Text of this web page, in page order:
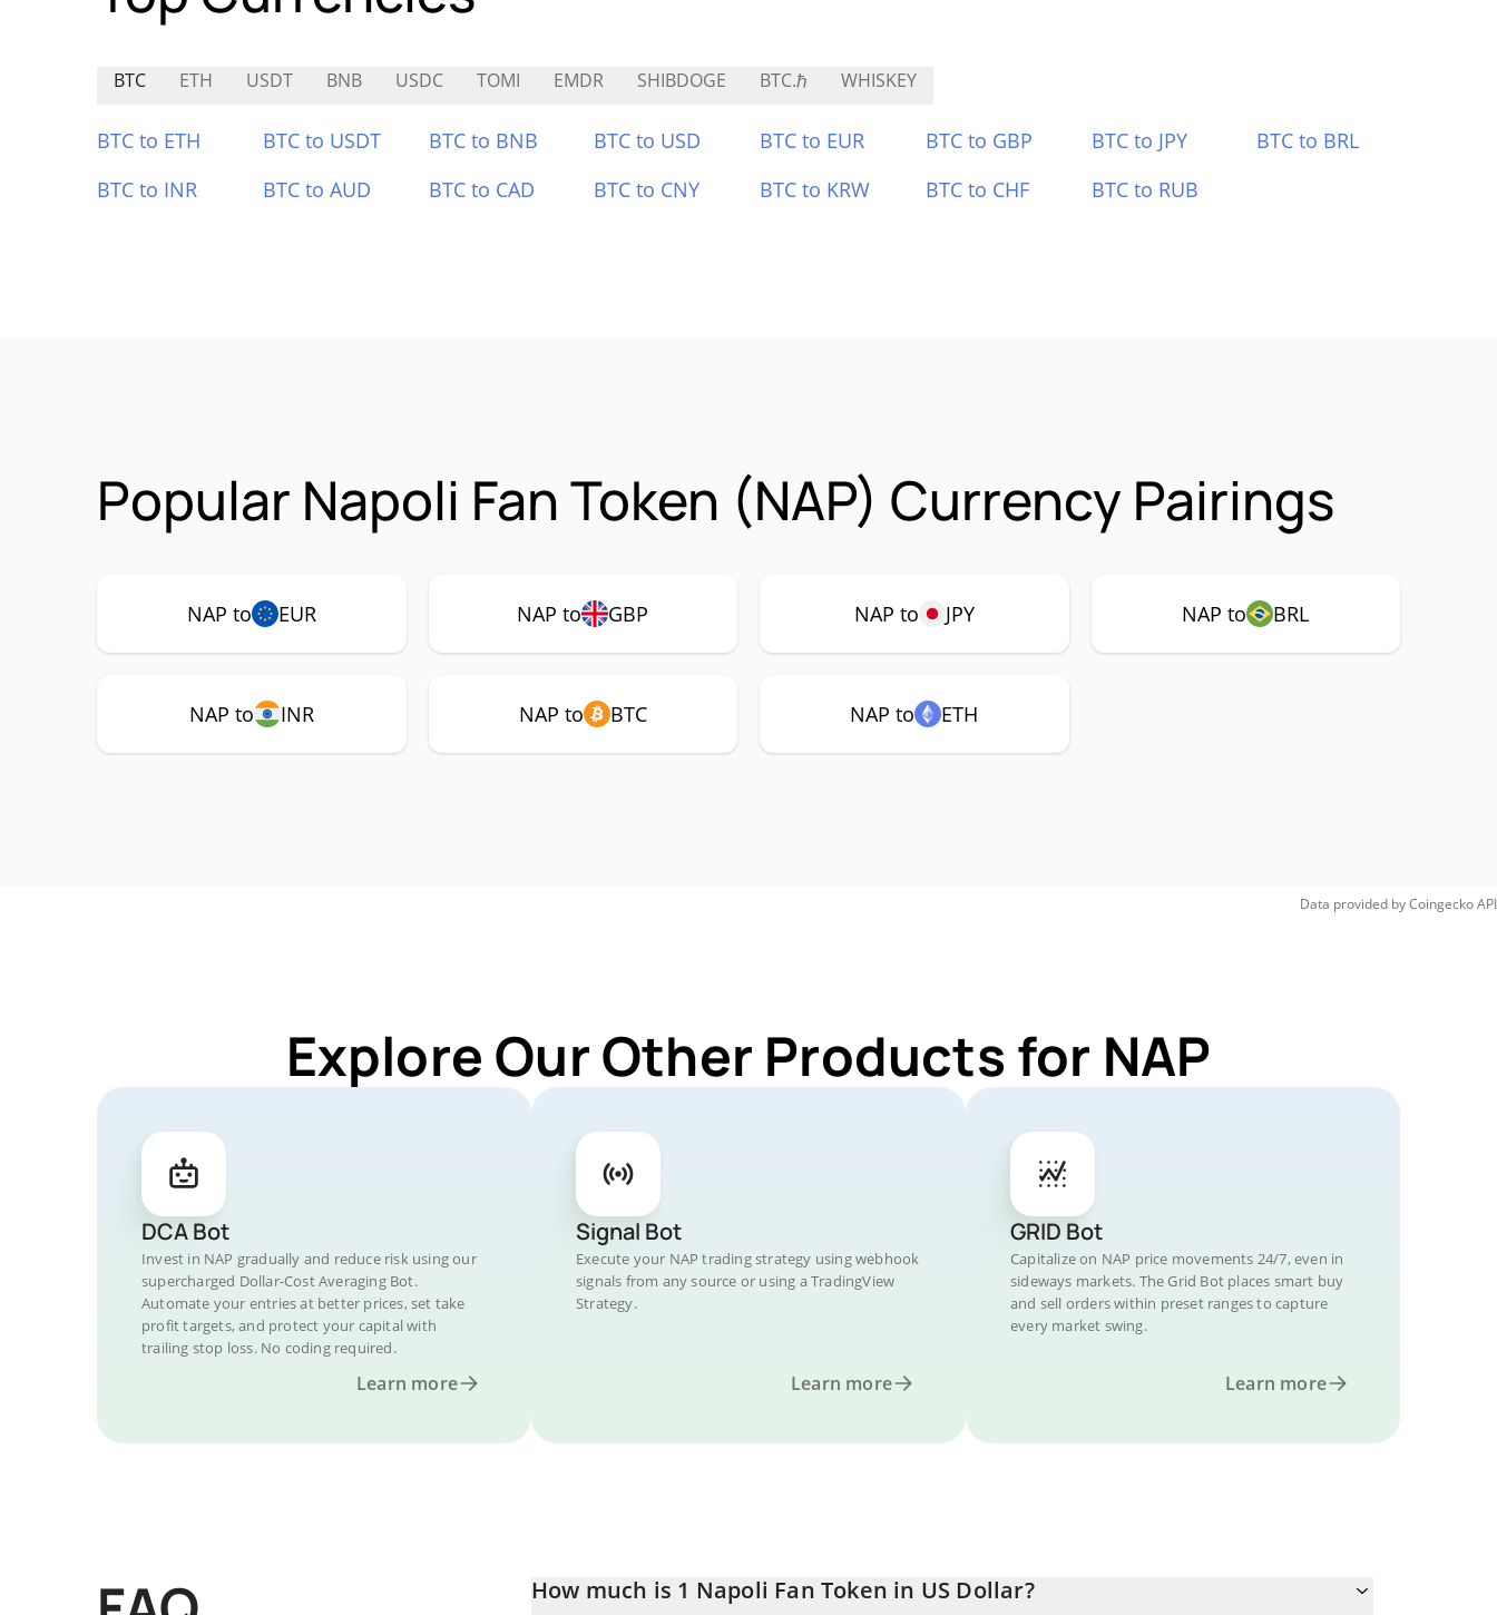
BTC ETH USDT BNB USDC TOMI EMDR SHIBDOGE BTC.ℏ WHISKEY
BTC to ETH BTC to USDT BTC to BNB BTC to USD BTC to EUR BTC to GBP BTC to JPY
BTC to BRL
BTC to INR
BTC to AUD BTC to CAD BTC to CNY BTC to KRW BTC to CHF BTC to RUB
Popular Napoli Fan Token (NAP) Currency Pairings
NAP to EUR NAP to GBP NAP to JPY NAP to BRL
NAP to INR NAP to BTC NAP to ETH
Data provided byCoingeckoAPI
Explore Our Other Products for NAP
DCA Bot
Invest in NAP gradually and reduce risk using our
supercharged Dollar-Cost Averaging Bot.
Automate your entries at better prices, set take
profit targets, and protect your capital with
trailing stop loss. No coding required.
Learn more
Signal Bot
Execute your NAP trading strategy using webhook
signals from any source or using a TradingView
Strategy.
Learn more
GRID Bot
Capitalize on NAP price movements 24/7, even in
sideways markets. The Grid Bot places smart buy
and sell orders within preset ranges to capture
every market swing.
Learn more
How much is 1 Napoli Fan Token in US Dollar?